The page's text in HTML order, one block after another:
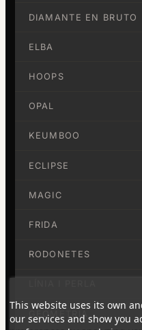
DIAMANTE EN BRUTO
ELBA
HOOPS
OPAL
KEUMBOO
ECLIPSE
MAGIC
FRIDA
RODONETES
GEOMETRIA
This website uses its own
our services and show you